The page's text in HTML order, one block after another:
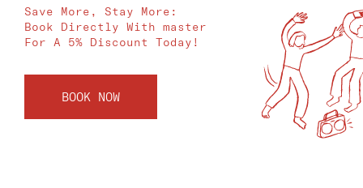
Save More, Stay More:
Book Directly With master
For A 5% Discount Today!
BOOK NOW